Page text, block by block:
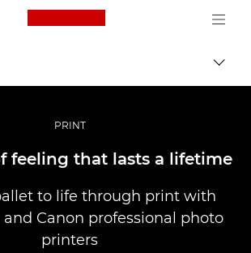
Canon Logo, back to
İçerik
PRINT
feeling that lasts a lifetime
to life through print with
Canon professional photo
printers